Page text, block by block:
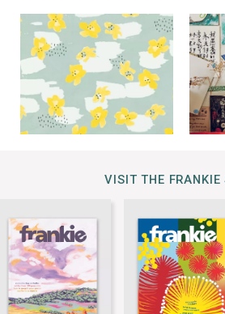
VISIT THE FRANKIE